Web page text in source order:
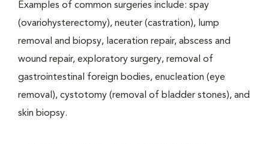
Examples of common surgeries include: spay
(ovariohysterectomy), neuter (castration), lump
removal and biopsy, laceration repair, abscess and
wound repair, exploratory surgery, removal of
gastrointestinal foreign bodies, enucleation (eye
removal), cystotomy (removal of bladder stones), and
skin biopsy.